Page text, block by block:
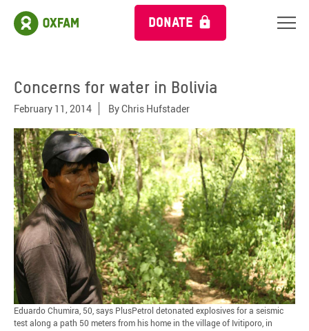
DONATE
Concerns for water in Bolivia
February 11, 2014 ByChris Hufstader
Eduardo Chumira, 50, says PlusPetrol detonated explosives for a seismic
test along a path 50 meters from his home in the village of Ivitiporo, in